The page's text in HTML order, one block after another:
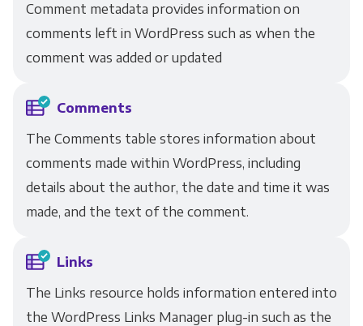
Comment metadata provides information on
comments left in WordPress such as when the
comment was added or updated
Comments
The Comments table stores information about
comments made within WordPress, including
details about the author, the date and time it was
made, and the text of the comment.
Links
The Links resource holds information entered into
the WordPress Links Manager plug-in such as the